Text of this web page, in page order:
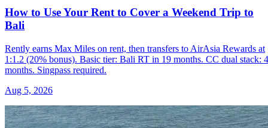
How to Use Your Rent to Cover a Weekend Trip to
Bali
Rently earns Max Miles on rent, then transfers to AirAsia Rewards at
1:1.2 (20% bonus). Basic tier: Bali RT in 19 months. CC dual stack: 4
months. Singpass required.
Aug 5, 2026